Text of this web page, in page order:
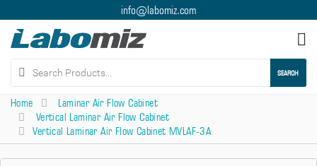
info@labomiz.com
SEARCH
Home
Laminar Air Flow Cabinet
Vertical Laminar Air Flow Cabinet
Vertical Laminar Air Flow Cabinet MVLAF-3A